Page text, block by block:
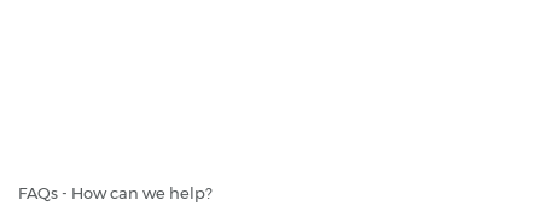
FAQs - How can we help?